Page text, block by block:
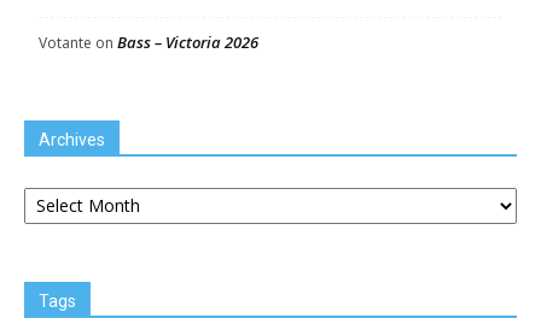
Votante on Bass – Victoria 2026
Archives
Archives
Tags